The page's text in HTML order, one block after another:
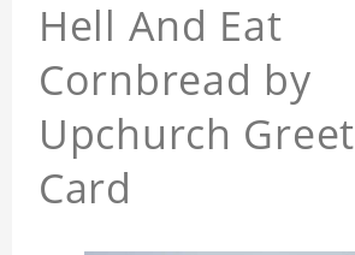
Hell And Eat
Cornbread by
Upchurch
Card